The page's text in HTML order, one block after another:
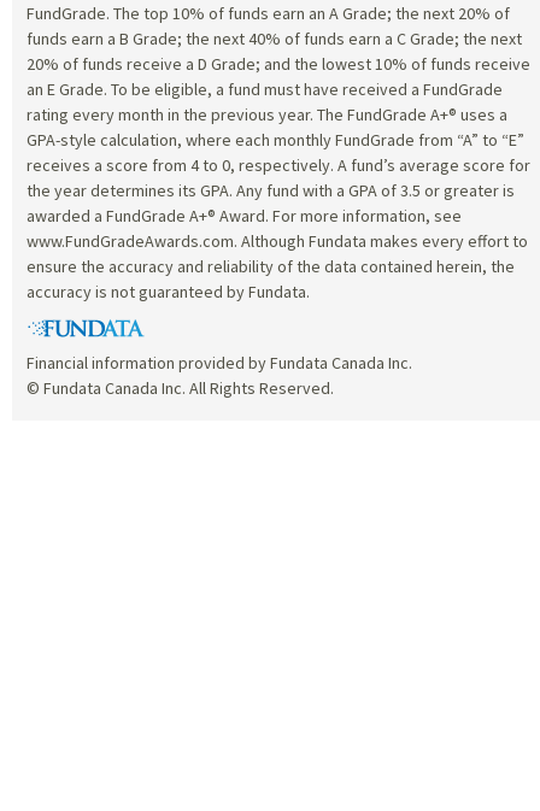
FundGrade. The top 10% of funds earn an A Grade; the next 20% of
funds earn a B Grade; the next 40% of funds earn a C Grade; the next
20% of funds receive a D Grade; and the lowest 10% of funds receive
an E Grade. To be eligible, a fund must have received a FundGrade
rating every month in the previous year. The FundGrade A+® uses a
GPA-style calculation, where each monthly FundGrade from “A” to “E”
receives a score from 4 to 0, respectively. A fund’s average score for
the year determines its GPA. Any fund with a GPA of 3.5 or greater is
awarded a FundGrade A+® Award. For more information, see
www.FundGradeAwards.com. Although Fundata makes every effort to
ensure the accuracy and reliability of the data contained herein, the
accuracy is not guaranteed by Fundata.
Financial information provided by Fundata Canada Inc.
© Fundata Canada Inc. All Rights Reserved.